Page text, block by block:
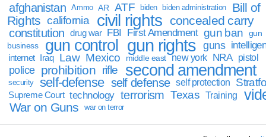
afghanistan
Ammo AR ATF biden biden administration
Bill of
Rights california civil rights concealed carry
constitution drug war FBI First Amendment gun ban
gun
business
gun control gun rights guns
internet Iraq Law Mexico middle east new york NRA pistol
police prohibition rifle second amendment
security self-defense self defense self protection
Supreme Court technology terrorism Texas Training
War on Guns war on terror